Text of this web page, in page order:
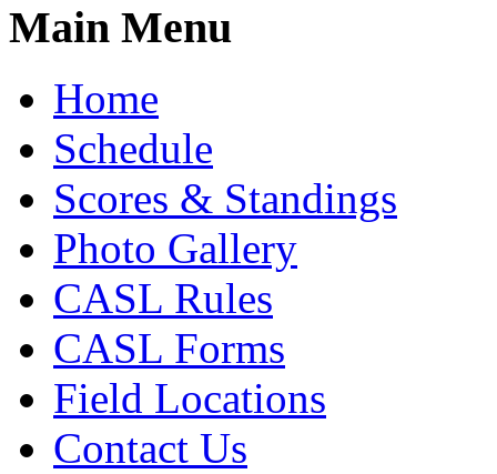
Main Menu
Home
Schedule
Scores & Standings
Photo Gallery
CASL Rules
CASL Forms
Field Locations
Contact Us